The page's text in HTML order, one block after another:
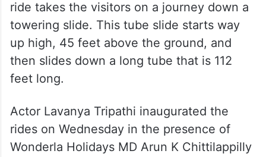
ride takes the visitors on a journey down a
towering slide. This tube slide starts way
up high, 45 feet above the ground, and
then slides down a long tube that is 112
feet long.
Actor Lavanya Tripathi inaugurated the
rides on Wednesday in the presence of
Wonderla Holidays MD Arun K Chittilappilly